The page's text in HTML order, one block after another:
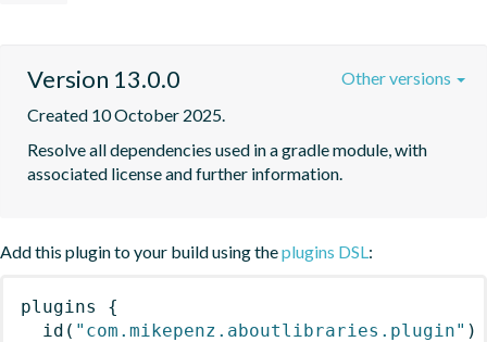
Version 13.0.0
Created 10 October 2025.
Resolve all dependencies used in a gradle module, with
associated license and further information.
Other versions
Add this plugin to your build using theplugins DSL :
plugins
{
id ( "com.mikepenz.aboutlibraries.plugin" )